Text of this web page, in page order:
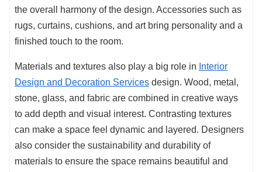
the overall harmony of the design. Accessories such as
rugs, curtains, cushions, and art bring personality and a
finished touch to the room.
Materials and textures also play a big role in Interior
Design and Decoration Services design. Wood, metal,
stone, glass, and fabric are combined in creative ways
to add depth and visual interest. Contrasting textures
can make a space feel dynamic and layered. Designers
also consider the sustainability and durability of
materials to ensure the space remains beautiful and